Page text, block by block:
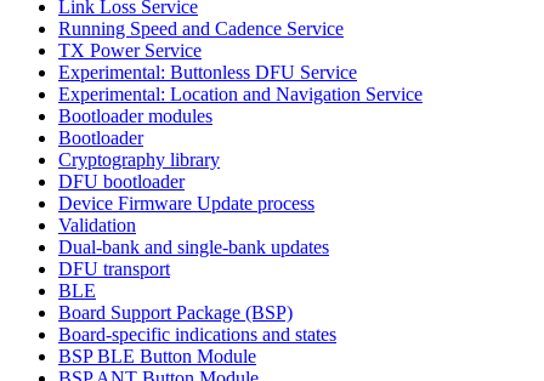
Link Loss Service
Running Speed and Cadence Service
TX Power Service
Experimental: Buttonless DFU Service
Experimental: Location and Navigation Service
Bootloader modules
Bootloader
Cryptography library
DFU bootloader
Device Firmware Update process
Validation
Dual-bank and single-bank updates
DFU transport
BLE
Board Support Package (BSP)
Board-specific indications and states
BSP BLE Button Module